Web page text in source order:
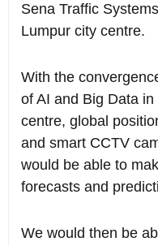
Sena Traffic
Lumpur city centre.
With the
of AI and Big Data
centre, global
and smart CCTV
would be able to
forecasts and
We would then be